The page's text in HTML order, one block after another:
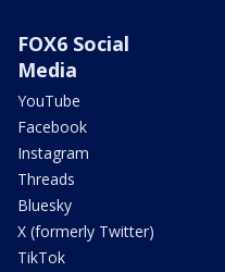
FOX6 Social
Media
YouTube
Facebook
Instagram
Threads
Bluesky
X (formerly Twitter)
TikTok